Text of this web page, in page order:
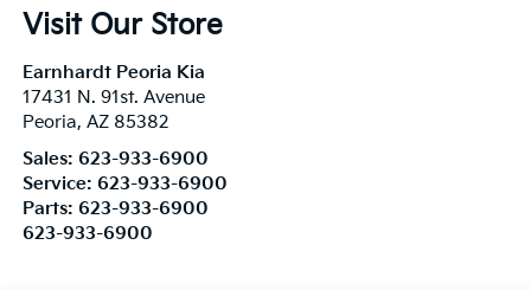
Visit Our Store
Earnhardt Peoria Kia
17431 N. 91st. Avenue
Peoria, AZ 85382
Sales: 623-933-6900
Service: 623-933-6900
Parts: 623-933-6900
623-933-6900